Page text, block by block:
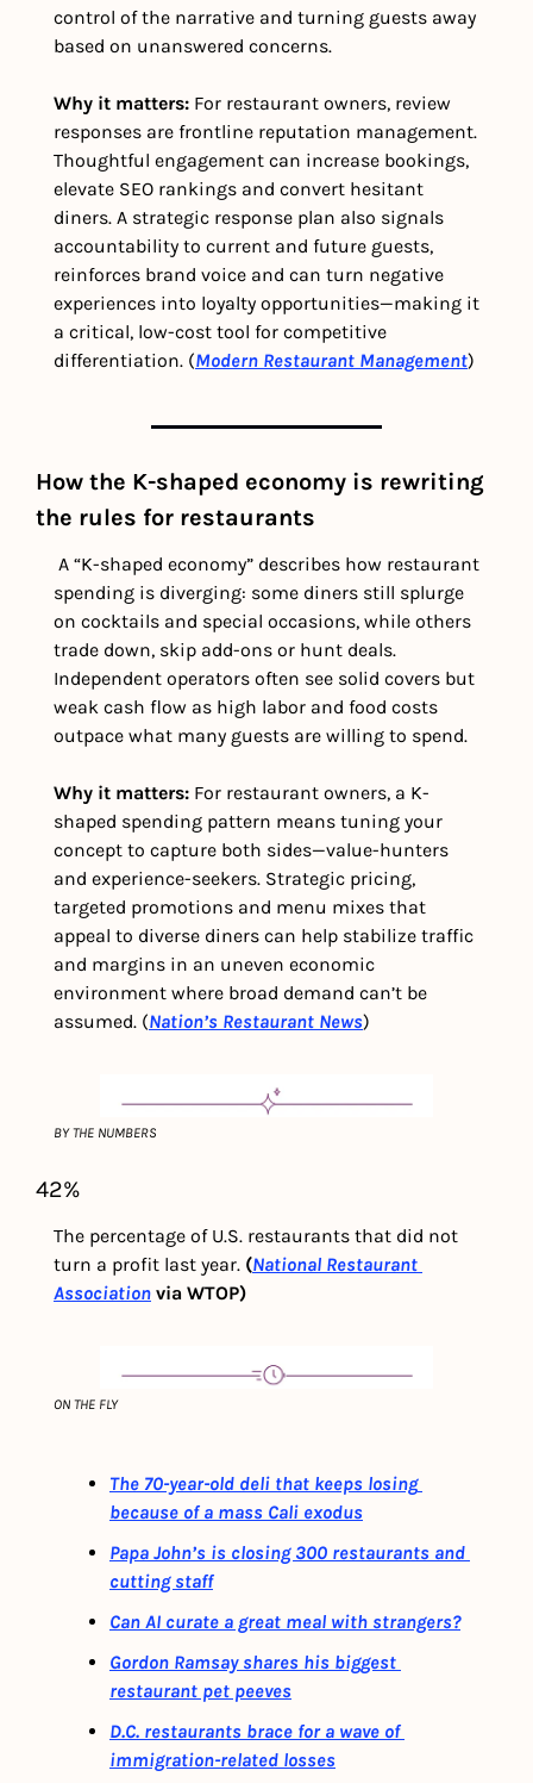
control of the narrative and turning guests away
based on unanswered concerns.
Why it matters: For restaurant owners, review
responses are frontline reputation management.
Thoughtful engagement can increase bookings,
elevate SEO rankings and convert hesitant
diners. A strategic response plan also signals
accountability to current and future guests,
reinforces brand voice and can turn negative
experiences into loyalty opportunities—making it
a critical, low-cost tool for competitive
differentiation. (Modern Restaurant Management)
How the K-shaped economy is rewriting
the rules for restaurants
A “K-shaped economy” describes how restaurant
spending is diverging: some diners still splurge
on cocktails and special occasions, while others
trade down, skip add-ons or hunt deals.
Independent operators often see solid covers but
weak cash flow as high labor and food costs
outpace what many guests are willing to spend.
Why it matters: For restaurant owners, a K-
shaped spending pattern means tuning your
concept to capture both sides—value-hunters
and experience-seekers. Strategic pricing,
targeted promotions and menu mixes that
appeal to diverse diners can help stabilize traffic
and margins in an uneven economic
environment where broad demand can’t be
assumed. (Nation’s Restaurant News)
BY THE NUMBERS
42%
The percentage of U.S. restaurants that did not
turn a profit last year. (National Restaurant
Association via WTOP)
ON THE FLY
The 70-year-old deli that keeps losing
because of a mass Cali exodus
Papa John’s is closing 300 restaurants and
cutting staff
Can AI curate a great meal with strangers?
Gordon Ramsay shares his biggest
restaurant pet peeves
D.C. restaurants brace for a wave of
immigration-related losses